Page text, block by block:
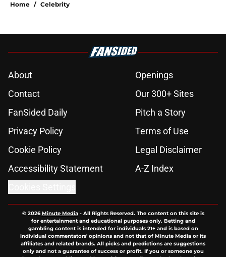
Home / Celebrity
About
Openings
Contact
Our 300+ Sites
FanSided Daily
Pitch a Story
Privacy Policy
Terms of Use
Cookie Policy
Legal Disclaimer
Accessibility Statement
A-Z Index
© 2026Minute Media- All Rights Reserved. The content on this site is
for entertainment and educational purposes only. Betting and
gambling content is intended for individuals 21+ and is based on
individual commentators' opinions and not that of Minute Media or its
affiliates and related brands. All picks and predictions are suggestions
only and not a guarantee of success or profit. If you or someone you